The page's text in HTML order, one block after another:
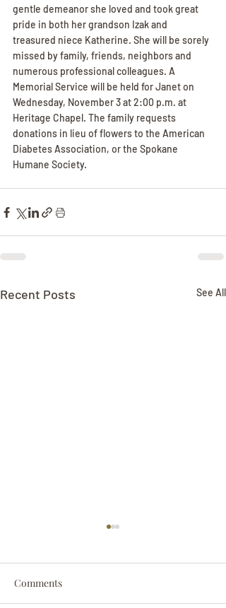
gentle demeanor she loved and took great
pride in both her grandson Izak and
treasured niece Katherine. She will be sorely
missed by family, friends, neighbors and
numerous professional colleagues. A
Memorial Service will be held for Janet on
Wednesday, November 3 at 2:00 p.m. at
Heritage Chapel. The family requests
donations in lieu of flowers to the American
Diabetes Association, or the Spokane
Humane Society.
Recent Posts See All
Comments